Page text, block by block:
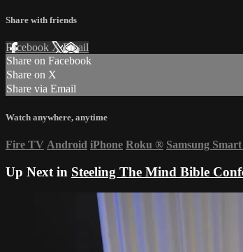
Share with friends
Facebook XEmail
Share on Facebook
Share on X
Share via Email
Watch anywhere, anytime
Fire TV Android iPhone Roku ® Samsung
Up Next in Steeling The Mind Bible